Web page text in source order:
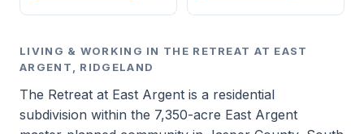
LIVING & WORKING IN THE RETREAT AT EAST
ARGENT, RIDGELAND
The Retreat at East Argent is a residential
subdivision within the 7,350-acre East Argent